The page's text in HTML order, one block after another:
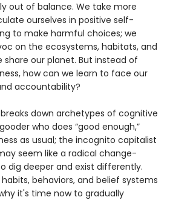
out of balance. We take more
ourselves in positive self-
to make harmful choices; we
on the ecosystems, habitats, and
share our planet. But instead of
how can we learn to face our
accountability?
down archetypes of cognitive
who does “good enough,”
as usual; the incognito capitalist
seem like a radical change-
dig deeper and exist differently.
behaviors, and belief systems
it's time now to gradually